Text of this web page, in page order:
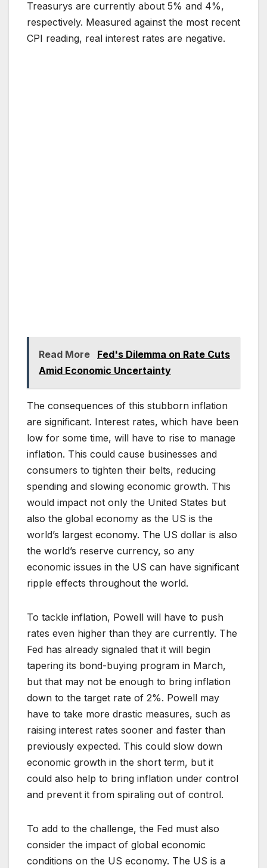
Treasurys are currently about 5% and 4%,
respectively. Measured against the most recent
CPI reading, real interest rates are negative.
Read More
Fed's Dilemma on Rate Cuts
Amid Economic Uncertainty
The consequences of this stubborn inflation
are significant. Interest rates, which have been
low for some time, will have to rise to manage
inflation. This could cause businesses and
consumers to tighten their belts, reducing
spending and slowing economic growth. This
would impact not only the United States but
also the global economy as the US is the
world’s largest economy. The US dollar is also
the world’s reserve currency, so any
economic issues in the US can have significant
ripple effects throughout the world.
To tackle inflation, Powell will have to push
rates even higher than they are currently. The
Fed has already signaled that it will begin
tapering its bond-buying program in March,
but that may not be enough to bring inflation
down to the target rate of 2%. Powell may
have to take more drastic measures, such as
raising interest rates sooner and faster than
previously expected. This could slow down
economic growth in the short term, but it
could also help to bring inflation under control
and prevent it from spiraling out of control.
To add to the challenge, the Fed must also
consider the impact of global economic
conditions on the US economy. The US is a